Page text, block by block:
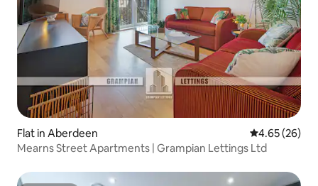
Flat in Aberdeen 4.65 out of 5
4.65 (26)
Mearns Street Apartments | Grampian Lettings Ltd